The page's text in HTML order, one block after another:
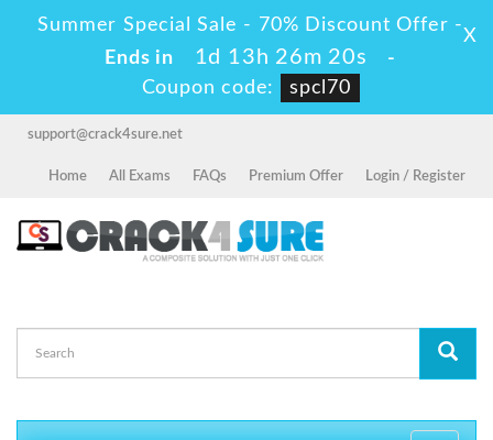
Summer Special Sale - 70% Discount Offer -
Ends in
1d 13h 26m 19s
-
Coupon code:
spcl70
X
support@crack4sure.net
Home All Exams FAQs Premium Offer Login / Register